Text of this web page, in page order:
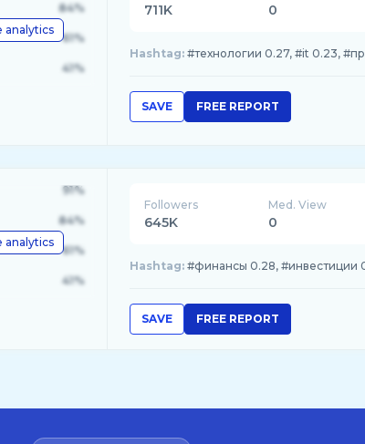
analytics
84%
61%
41%
711K 0
Hashtag: #технологии 0.27, #it 0.23,
SAVE FREE REPORT
analytics
91%
84%
61%
41%
Followers
645K
Med. View
0
Hashtag: #финансы 0.28, #инвестиции
SAVE FREE REPORT